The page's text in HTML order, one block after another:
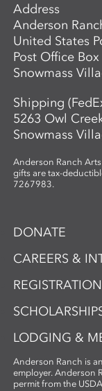
Address
Anderson
United States
Post Office
Snowmass
Shipping
5263 Owl
Snowmass
Anderson Ranch
gifts are tax-
7267983.
DONATE
CAREERS &
LODGING &
Anderson Ranch is
employer. Anderson
permit from the